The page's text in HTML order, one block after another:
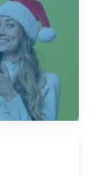
one of
shippers’...